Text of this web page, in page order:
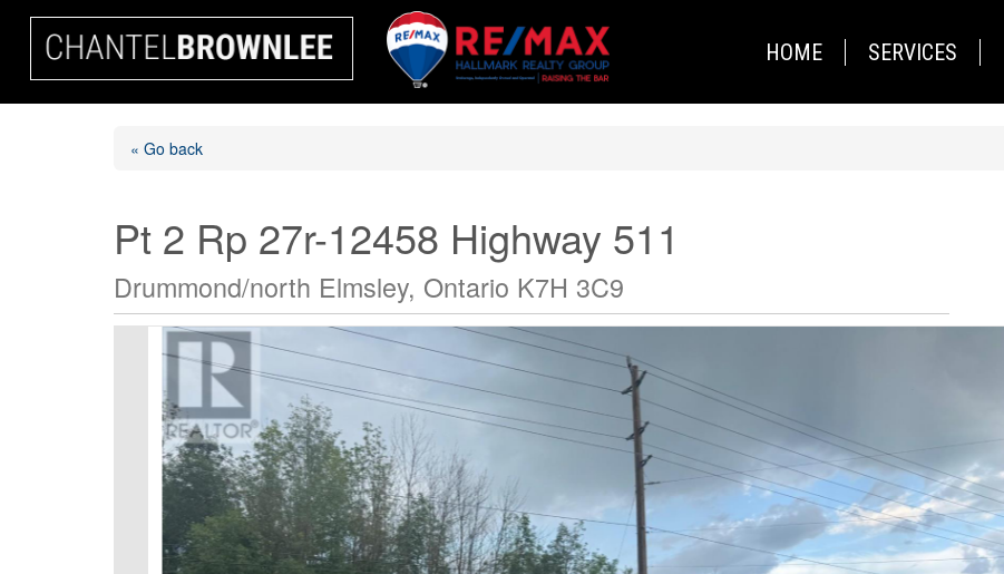
HOME SERVICES
« Go back
Pt 2 Rp 27r-12458 Highway 511
Drummond/north Elmsley, Ontario K7H 3C9